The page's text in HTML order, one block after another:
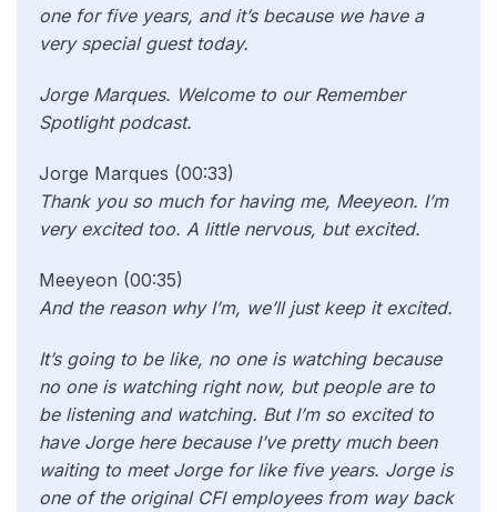
one for five years, and it’s because we have a
very special guest today.
Jorge Marques. Welcome to our Remember
Spotlight podcast.
Jorge Marques (00:33)
Thank you so much for having me, Meeyeon. I’m
very excited too. A little nervous, but excited.
Meeyeon (00:35)
And the reason why I’m, we’ll just keep it excited.
It’s going to be like, no one is watching because
no one is watching right now, but people are to
be listening and watching. But I’m so excited to
have Jorge here because I’ve pretty much been
waiting to meet Jorge for like five years. Jorge is
one of the original CFI employees from way back